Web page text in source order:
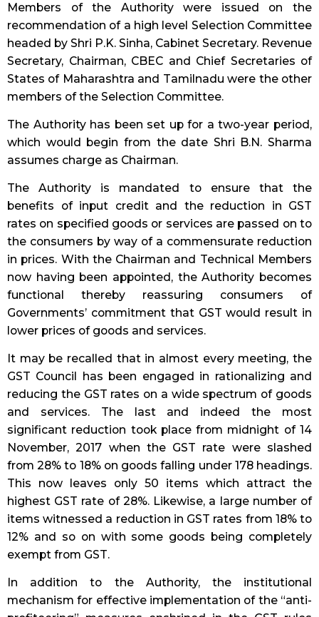
Members of the Authority were issued on the
recommendation of a high level Selection Committee
headed by Shri P.K. Sinha, Cabinet Secretary. Revenue
Secretary, Chairman, CBEC and Chief Secretaries of
States of Maharashtra and Tamilnadu were the other
members of the Selection Committee.
The Authority has been set up for a two-year period,
which would begin from the date Shri B.N. Sharma
assumes charge as Chairman.
The Authority is mandated to ensure that the
benefits of input credit and the reduction in GST
rates on specified goods or services are passed on to
the consumers by way of a commensurate reduction
in prices. With the Chairman and Technical Members
now having been appointed, the Authority becomes
functional thereby reassuring consumers of
Governments’ commitment that GST would result in
lower prices of goods and services.
It may be recalled that in almost every meeting, the
GST Council has been engaged in rationalizing and
reducing the GST rates on a wide spectrum of goods
and services. The last and indeed the most
significant reduction took place from midnight of 14
November, 2017 when the GST rate were slashed
from 28% to 18% on goods falling under 178 headings.
This now leaves only 50 items which attract the
highest GST rate of 28%. Likewise, a large number of
items witnessed a reduction in GST rates from 18% to
12% and so on with some goods being completely
exempt from GST.
In addition to the Authority, the institutional
mechanism for effective implementation of the “anti-